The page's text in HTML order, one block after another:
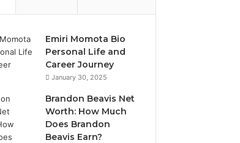
Emiri Momota Bio
Personal Life and
Career Journey
January 30, 2025
Brandon Beavis Net
Worth: How Much
Does Brandon
Beavis Earn?